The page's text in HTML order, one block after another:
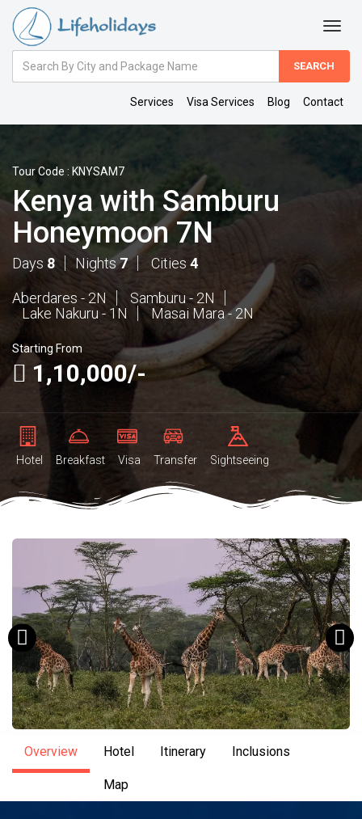
(in
Services
Visa Services Blog Contact
Tour Code : KNYSAM7
Kenya with Samburu
Honeymoon 7N
Days 8 Nights7 Cities 4
Aberdares - 2N
Samburu - 2N
Lake Nakuru - 1N
Masai Mara - 2N
Starting From
1,10,000/-
Hotel Breakfast Visa Transfer Sightseeing
Overview Hotel Itinerary Inclusions
Map